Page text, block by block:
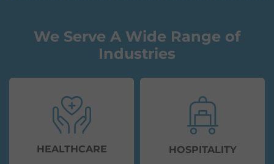
We Serve A Wide Range of
Industries
HEALTHCARE HOSPITALITY